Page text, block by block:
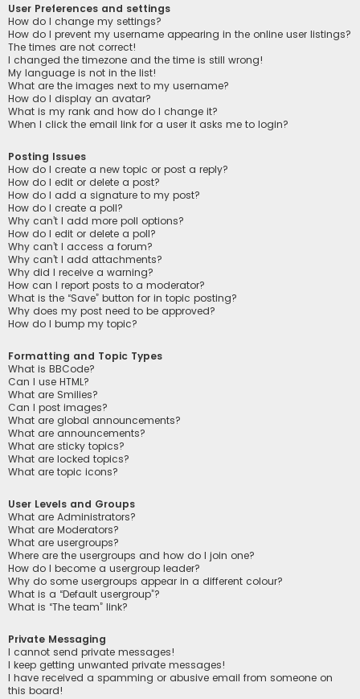
User Preferences and settings
How do I change my settings?
How do I prevent my username appearing in the online user listings?
The times are not correct!
I changed the timezone and the time is still wrong!
My language is not in the list!
What are the images next to my username?
How do I display an avatar?
What is my rank and how do I change it?
When I click the email link for a user it asks me to login?
Posting Issues
How do I create a new topic or post a reply?
How do I edit or delete a post?
How do I add a signature to my post?
How do I create a poll?
Why can’t I add more poll options?
How do I edit or delete a poll?
Why can’t I access a forum?
Why can’t I add attachments?
Why did I receive a warning?
How can I report posts to a moderator?
What is the “Save” button for in topic posting?
Why does my post need to be approved?
How do I bump my topic?
Formatting and Topic Types
What is BBCode?
Can I use HTML?
What are Smilies?
Can I post images?
What are global announcements?
What are announcements?
What are sticky topics?
What are locked topics?
What are topic icons?
User Levels and Groups
What are Administrators?
What are Moderators?
What are usergroups?
Where are the usergroups and how do I join one?
How do I become a usergroup leader?
Why do some usergroups appear in a different colour?
What is a “Default usergroup”?
What is “The team” link?
Private Messaging
I cannot send private messages!
I keep getting unwanted private messages!
I have received a spamming or abusive email from someone on
this board!